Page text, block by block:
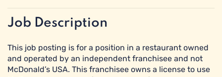
Job Description
This job posting is for a position in a restaurant owned
and operated by an independent franchisee and not
McDonald’s USA. This franchisee owns a license to use